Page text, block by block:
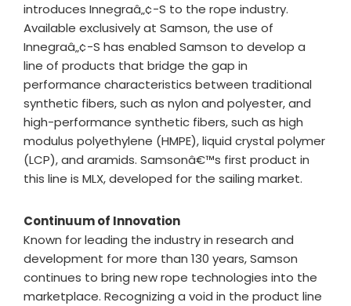
introduces Innegraâ„¢-S to the rope industry.
Available exclusively at Samson, the use of
Innegraâ„¢-S has enabled Samson to develop a
line of products that bridge the gap in
performance characteristics between traditional
synthetic fibers, such as nylon and polyester, and
high-performance synthetic fibers, such as high
modulus polyethylene (HMPE), liquid crystal polymer
(LCP), and aramids. Samsonâ€™s first product in
this line is MLX, developed for the sailing market.
Continuum of Innovation
Known for leading the industry in research and
development for more than 130 years, Samson
continues to bring new rope technologies into the
marketplace. Recognizing a void in the product line